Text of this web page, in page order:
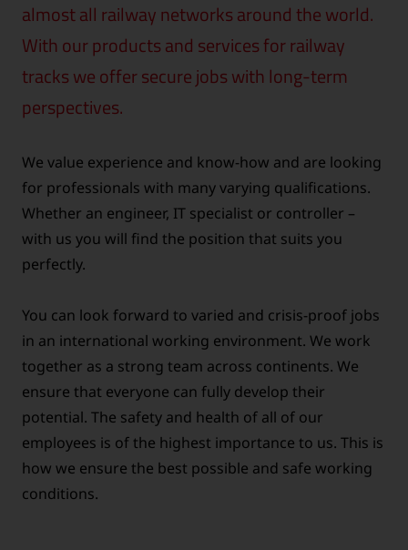
almost all railway networks around the world.
With our products and services for railway
tracks we offer secure jobs with long-term
perspectives.
We value experience and know-how and are looking
for professionals with many varying qualifications.
Whether an engineer, IT specialist or controller –
with us you will find the position that suits you
perfectly.
You can look forward to varied and crisis-proof jobs
in an international working environment. We work
together as a strong team across continents. We
ensure that everyone can fully develop their
potential. The safety and health of all of our
employees is of the highest importance to us. This is
how we ensure the best possible and safe working
conditions.